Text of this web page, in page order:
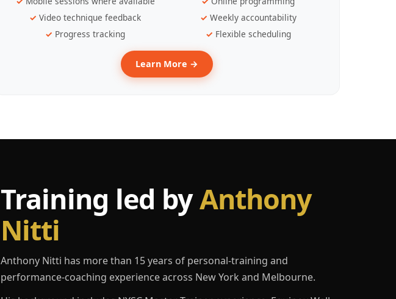
Video technique feedback
Weekly accountability
Progress tracking
Flexible scheduling
Learn More →
Training led byAnthony
Nitti
Anthony Nitti has more than 15 years of personal-training and
performance-coaching experience across New York and Melbourne.